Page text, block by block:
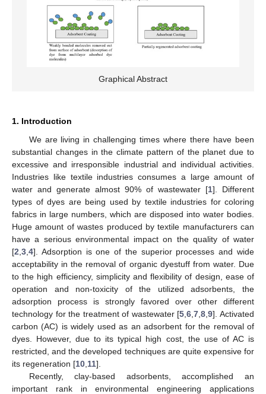
Graphical Abstract
1. Introduction
We are living in challenging times where there have been
substantial changes in the climate pattern of the planet due to
excessive and irresponsible industrial and individual activities.
Industries like textile industries consumes a large amount of
water and generate almost 90% of wastewater [1]. Different
types of dyes are being used by textile industries for coloring
fabrics in large numbers, which are disposed into water bodies.
Huge amount of wastes produced by textile manufacturers can
have a serious environmental impact on the quality of water
[2 3 4]. Adsorption is one of the superior processes and wide
acceptability in the removal of organic dyestuff from water. Due
to the high efficiency, simplicity and flexibility of design, ease of
operation and non-toxicity of the utilized adsorbents, the
adsorption process is strongly favored over other different
technology for the treatment of wastewater [5 ,6 ,7 ,8 ,9]. Activated
carbon (AC) is widely used as an adsorbent for the removal of
dyes. However, due to its typical high cost, the use of AC is
restricted, and the developed techniques are quite expensive for
its regeneration [10 11].
Recently, clay-based adsorbents, accomplished an
important rank in environmental engineering applications